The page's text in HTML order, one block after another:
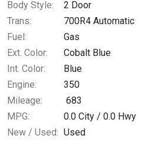
Body Style:
2 Door
Trans:
700R4 Automatic
Fuel:
Gas
Ext. Color:
Cobalt Blue
Int. Color:
Blue
Engine:
350
Mileage:
683
MPG:
0.0 City / 0.0 Hwy
New / Used: Used